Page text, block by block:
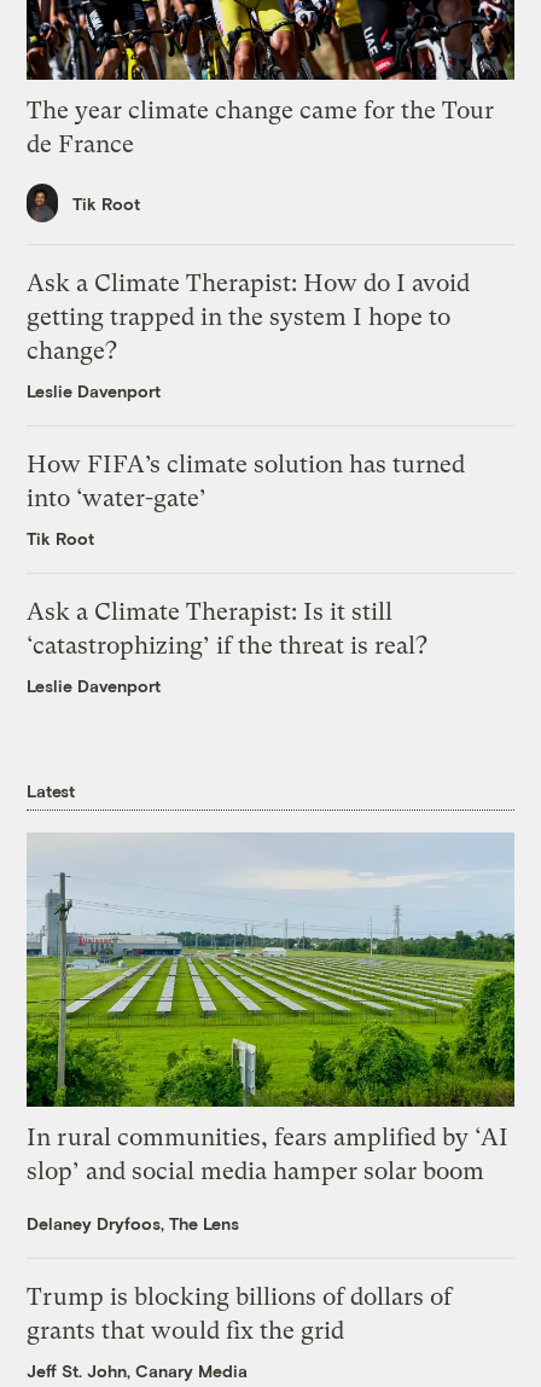
The year climate change came for the Tour
de France
Tik Root
Ask a Climate Therapist: How do I avoid
getting trapped in the system I hope to
change?
Leslie Davenport
How FIFA’s climate solution has turned
into ‘water-gate’
Tik Root
Ask a Climate Therapist: Is it still
‘catastrophizing’ if the threat is real?
Leslie Davenport
Latest
In rural communities, fears amplified by ‘AI
slop’ and social media hamper solar boom
Delaney Dryfoos, The Lens
Trump is blocking billions of dollars of
grants that would fix the grid
Jeff St. John, Canary Media